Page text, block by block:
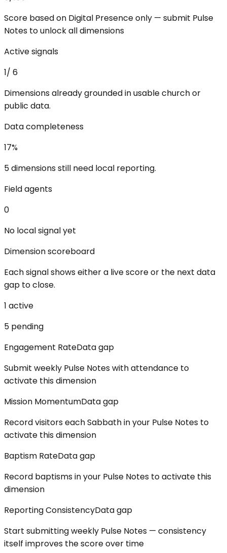
Score based on Digital Presence only — submit Pulse
Notes to unlock all dimensions
Active signals
1/ 6
Dimensions already grounded in usable church or
public data.
Data completeness
17%
5 dimensions still need local reporting.
Field agents
0
No local signal yet
Dimension scoreboard
Each signal shows either a live score or the next data
gap to close.
1 active
5 pending
Engagement RateData gap
Submit weekly Pulse Notes with attendance to
activate this dimension
Mission MomentumData gap
Record visitors each Sabbath in your Pulse Notes to
activate this dimension
Baptism RateData gap
Record baptisms in your Pulse Notes to activate this
dimension
Reporting ConsistencyData gap
Start submitting weekly Pulse Notes — consistency
itself improves the score over time